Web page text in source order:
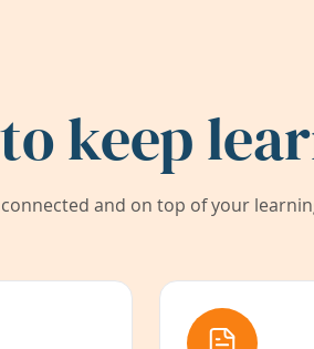
keep
and on top of your